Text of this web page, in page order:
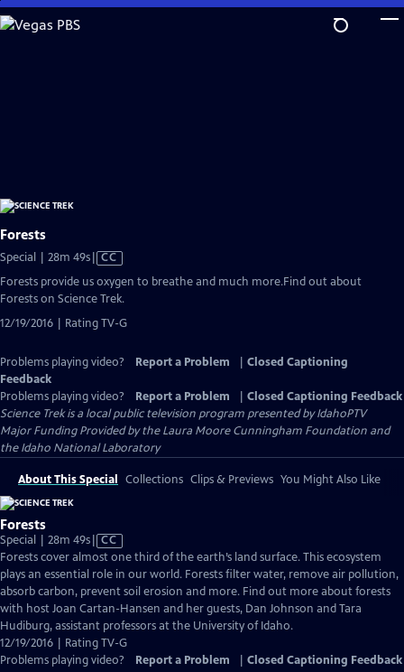
Skip
to
Forests
Special | 28m 49sVideo
Closed
CC
Forests provide us oxygen to breathe and much more.Find out about
Forests on Science Trek.
12/19/2016 | Rating TV-G
Problems playing video? Report a Problem
Closed Captioning
Feedback
Problems playing video?
Report a Problem
Closed Captioning Feedback
Science Trekis a local public television program presented byIdahoPTV
Major Funding Provided by the Laura Moore Cunningham Foundation and
the Idaho National Laboratory
About This Special Collections Clips & Previews You Might Also Like
Forests
Special | 28m 49sVideo
has
Closed
Captions
CC
Forests cover almost one third of the earth’s land surface. This ecosystem
plays an essential role in our world. Forests filter water, remove air pollution,
absorb carbon, prevent soil erosion and more. Find out more about forests
with host Joan Cartan-Hansen and her guests, Dan Johnson and Tara
Hudiburg, assistant professors at the University of Idaho.
12/19/2016 | Rating TV-G
Problems playing video?
Report a Problem Closed Captioning Feedback